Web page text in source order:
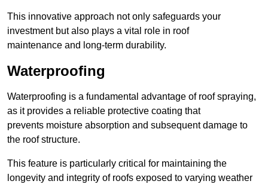
This innovative approach not only safeguards your
investment but also plays a vital role in roof
maintenance and long-term durability.
Waterproofing
Waterproofing is a fundamental advantage of roof spraying,
as it provides a reliable protective coating that
prevents moisture absorption and subsequent damage to
the roof structure.
This feature is particularly critical for maintaining the
longevity and integrity of roofs exposed to varying weather